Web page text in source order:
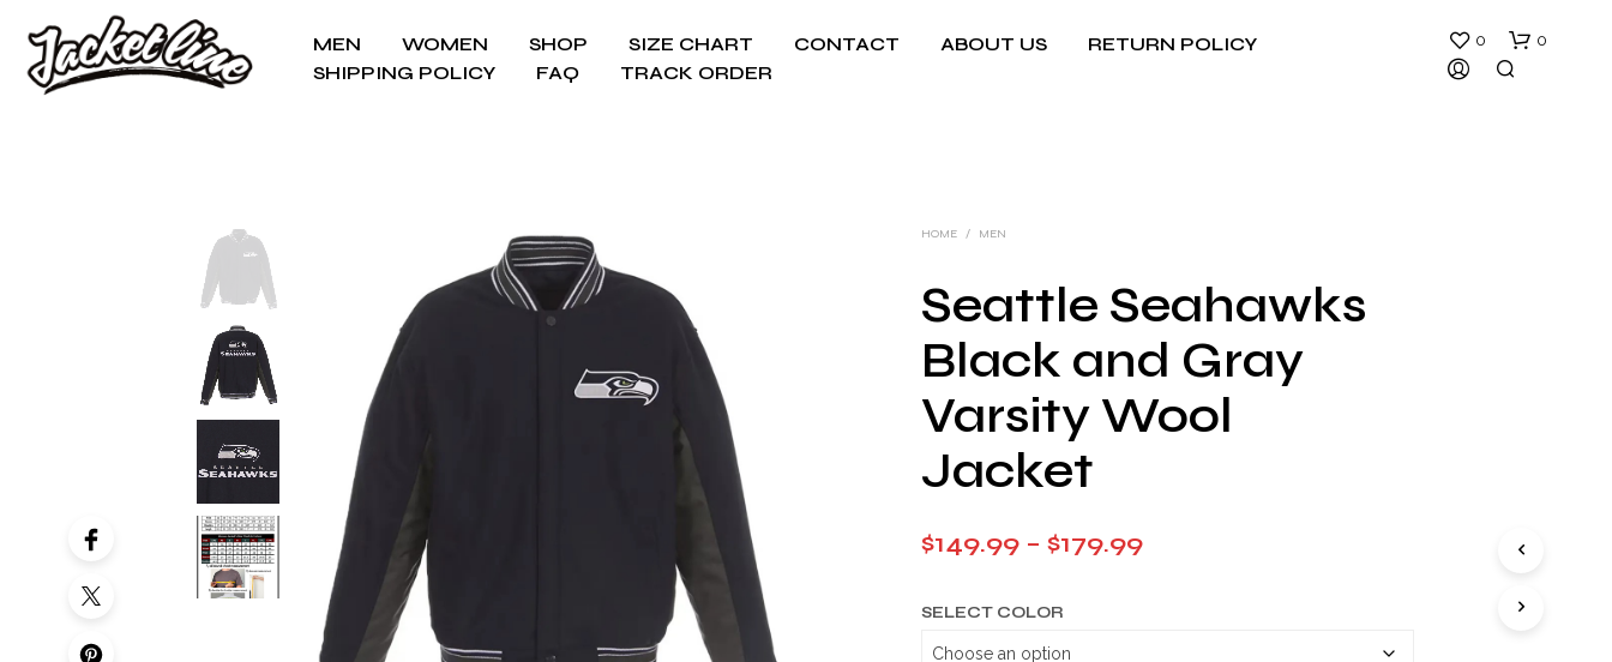
MEN WOMEN SHOP SIZE CHART CONTACT ABOUT US
RETURN POLICY
SHIPPING POLICY
FAQ TRACK ORDER
0 0
HOME / MEN
Seattle Seahawks
Black and Gray
Varsity Wool
Jacket
$149.99 – $179.99Price
SELECT COLOR